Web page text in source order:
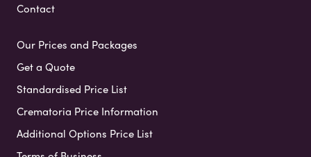
Contact
Our Prices and Packages
Get a Quote
Standardised Price List
Crematoria Price Information
Additional Options Price List